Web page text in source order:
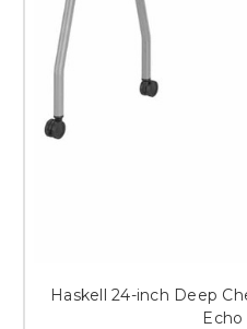
Haskell 24-inch Deep
Echo